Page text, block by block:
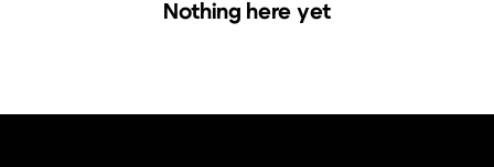
Nothing here yet